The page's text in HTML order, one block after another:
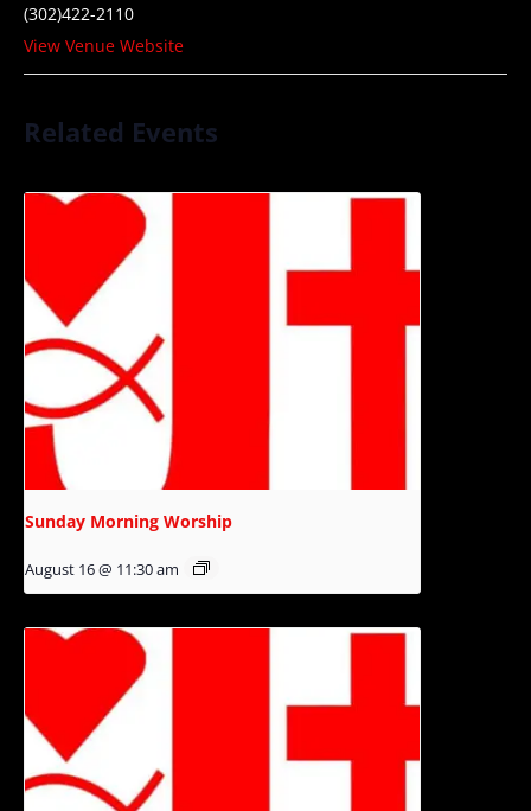
(302)422-2110
View Venue Website
Related Events
Sunday Morning Worship
August 16 @ 11:30 am